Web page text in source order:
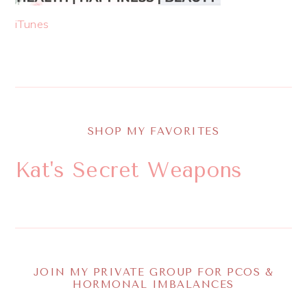
iTunes
SHOP MY FAVORITES
Kat's Secret Weapons
JOIN MY PRIVATE GROUP FOR PCOS &
HORMONAL IMBALANCES